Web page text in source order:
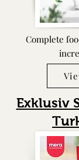
Complete
Exklusiv